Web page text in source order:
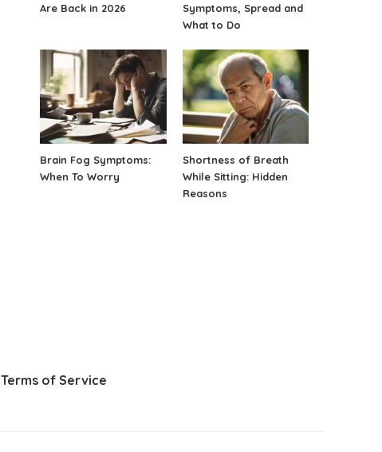
Are Back in 2026
Symptoms, Spread and
What to Do
Brain Fog Symptoms:
When To Worry
Shortness of Breath
While Sitting: Hidden
Reasons
Terms of Service